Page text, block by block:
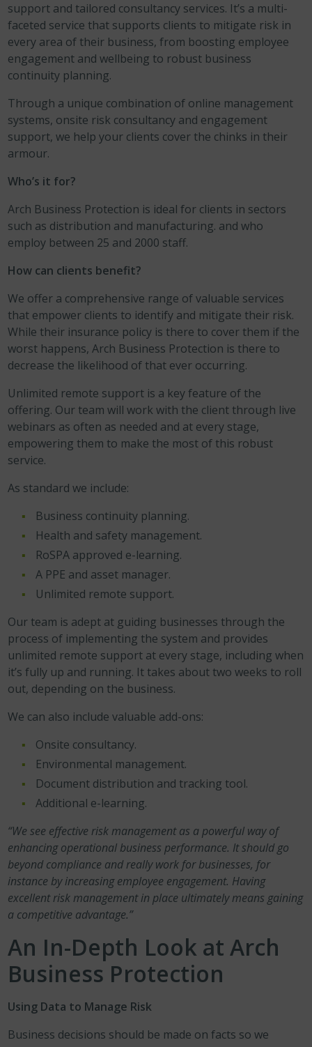
support and tailored consultancy services. It’s a multi-
faceted service that supports clients to mitigate risk in
every area of their business, from boosting employee
engagement and wellbeing to robust business
continuity planning.
Through a unique combination of online management
systems, onsite risk consultancy and engagement
support, we help your clients cover the chinks in their
armour.
Who’s it for?
Arch Business Protection is ideal for clients in sectors
such as distribution and manufacturing. and who
employ between 25 and 2000 staff.
How can clients benefit?
We offer a comprehensive range of valuable services
that empower clients to identify and mitigate their risk.
While their insurance policy is there to cover them if the
worst happens, Arch Business Protection is there to
decrease the likelihood of that ever occurring.
Unlimited remote support is a key feature of the
offering. Our team will work with the client through live
webinars as often as needed and at every stage,
empowering them to make the most of this robust
service.
As standard we include:
Business continuity planning.
Health and safety management.
RoSPA approved e-learning.
A PPE and asset manager.
Unlimited remote support.
Our team is adept at guiding businesses through the
process of implementing the system and provides
unlimited remote support at every stage, including when
it’s fully up and running. It takes about two weeks to roll
out, depending on the business.
We can also include valuable add-ons:
Onsite consultancy.
Environmental management.
Document distribution and tracking tool.
Additional e-learning.
“We see effective risk management as a powerful way of
enhancing operational business performance. It should go
beyond compliance and really work for businesses, for
instance by increasing employee engagement. Having
excellent risk management in place ultimately means gaining
a competitive advantage.”
An In-Depth Look at Arch
Business Protection
Using Data to Manage Risk
Business decisions should be made on facts so we